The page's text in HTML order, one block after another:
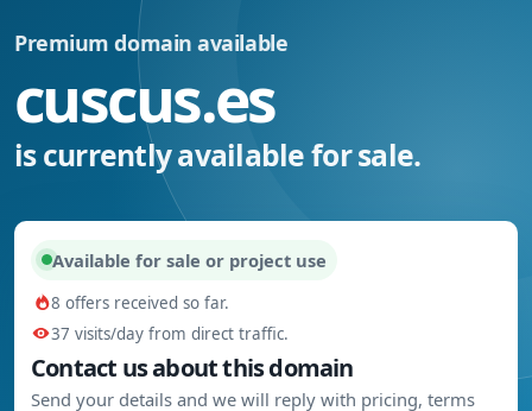
Premium domain available
cuscus.es
is currently available for sale.
Available for sale or project use
8 offers received so far.
37 visits/day from direct traffic.
Contact us about this domain
Send your details and we will reply with pricing, terms